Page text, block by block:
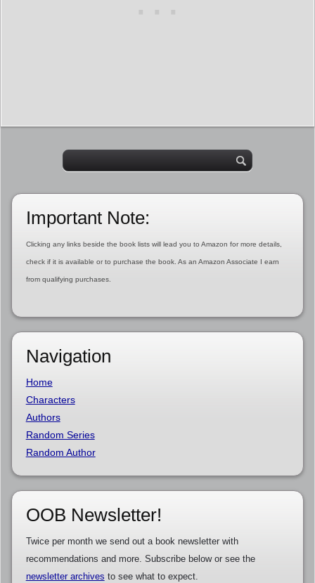
Important Note:
Clicking any links beside the book lists will lead you to Amazon for more details,
check if it is available or to purchase the book. As an Amazon Associate I earn
from qualifying purchases.
Navigation
Home
Characters
Authors
Random Series
Random Author
OOB Newsletter!
Twice per month we send out a book newsletter with
recommendations and more. Subscribe below or see the
newsletter archives to see what to expect.